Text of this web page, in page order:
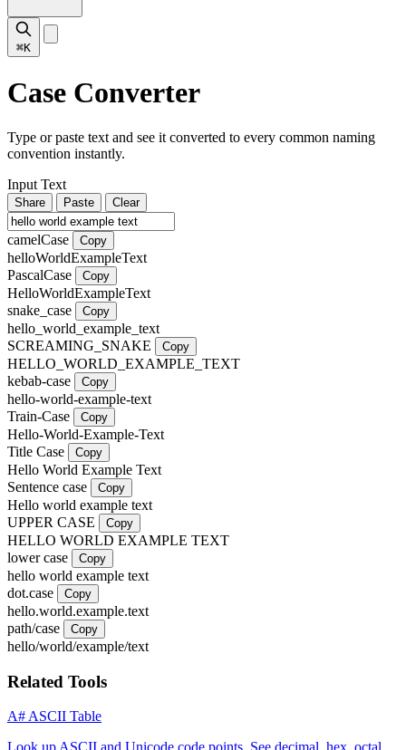
⌘K
Case Converter
Type or paste text and see it converted to every common naming
convention instantly.
Input Text
Share Paste Clear
camelCase Copy
helloWorldExampleText
PascalCase
Copy
HelloWorldExampleText
snake_case
Copy
hello_world_example_text
SCREAMING_SNAKE
Copy
HELLO_WORLD_EXAMPLE_TEXT
kebab-case
Copy
hello-world-example-text
Train-Case
Copy
Hello-World-Example-Text
Title Case
Copy
Hello World Example Text
Sentence case
Copy
Hello world example text
UPPER CASE
Copy
HELLO WORLD EXAMPLE TEXT
lower case
Copy
hello world example text
dot.case
Copy
hello.world.example.text
path/case
Copy
hello/world/example/text
Related Tools
A# ASCII Table